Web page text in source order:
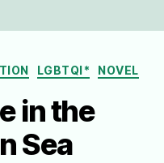
LGBTQI* NOVEL
in the
Sea